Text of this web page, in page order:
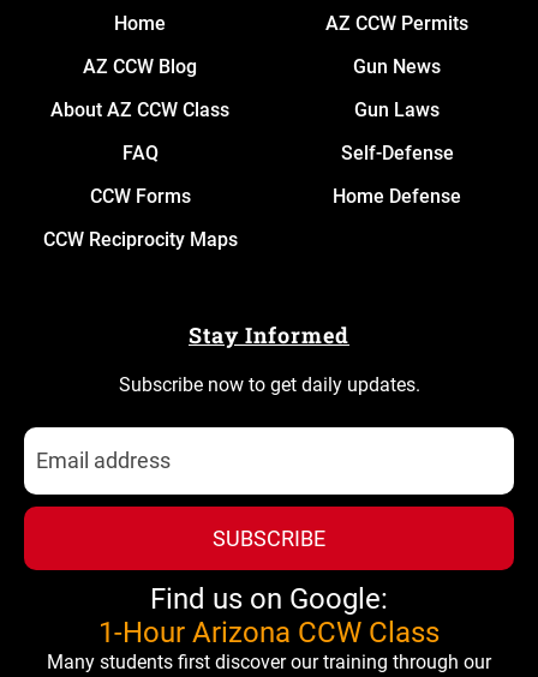
Home
AZ CCW Blog
About AZ CCW Class
FAQ
CCW Forms
CCW Reciprocity Maps
AZ CCW Permits
Gun News
Gun Laws
Self-Defense
Home Defense
Stay Informed
Subscribe now to get daily updates.
SUBSCRIBE
Find us on Google:
1-Hour Arizona CCW Class
Many students first discover our training through our